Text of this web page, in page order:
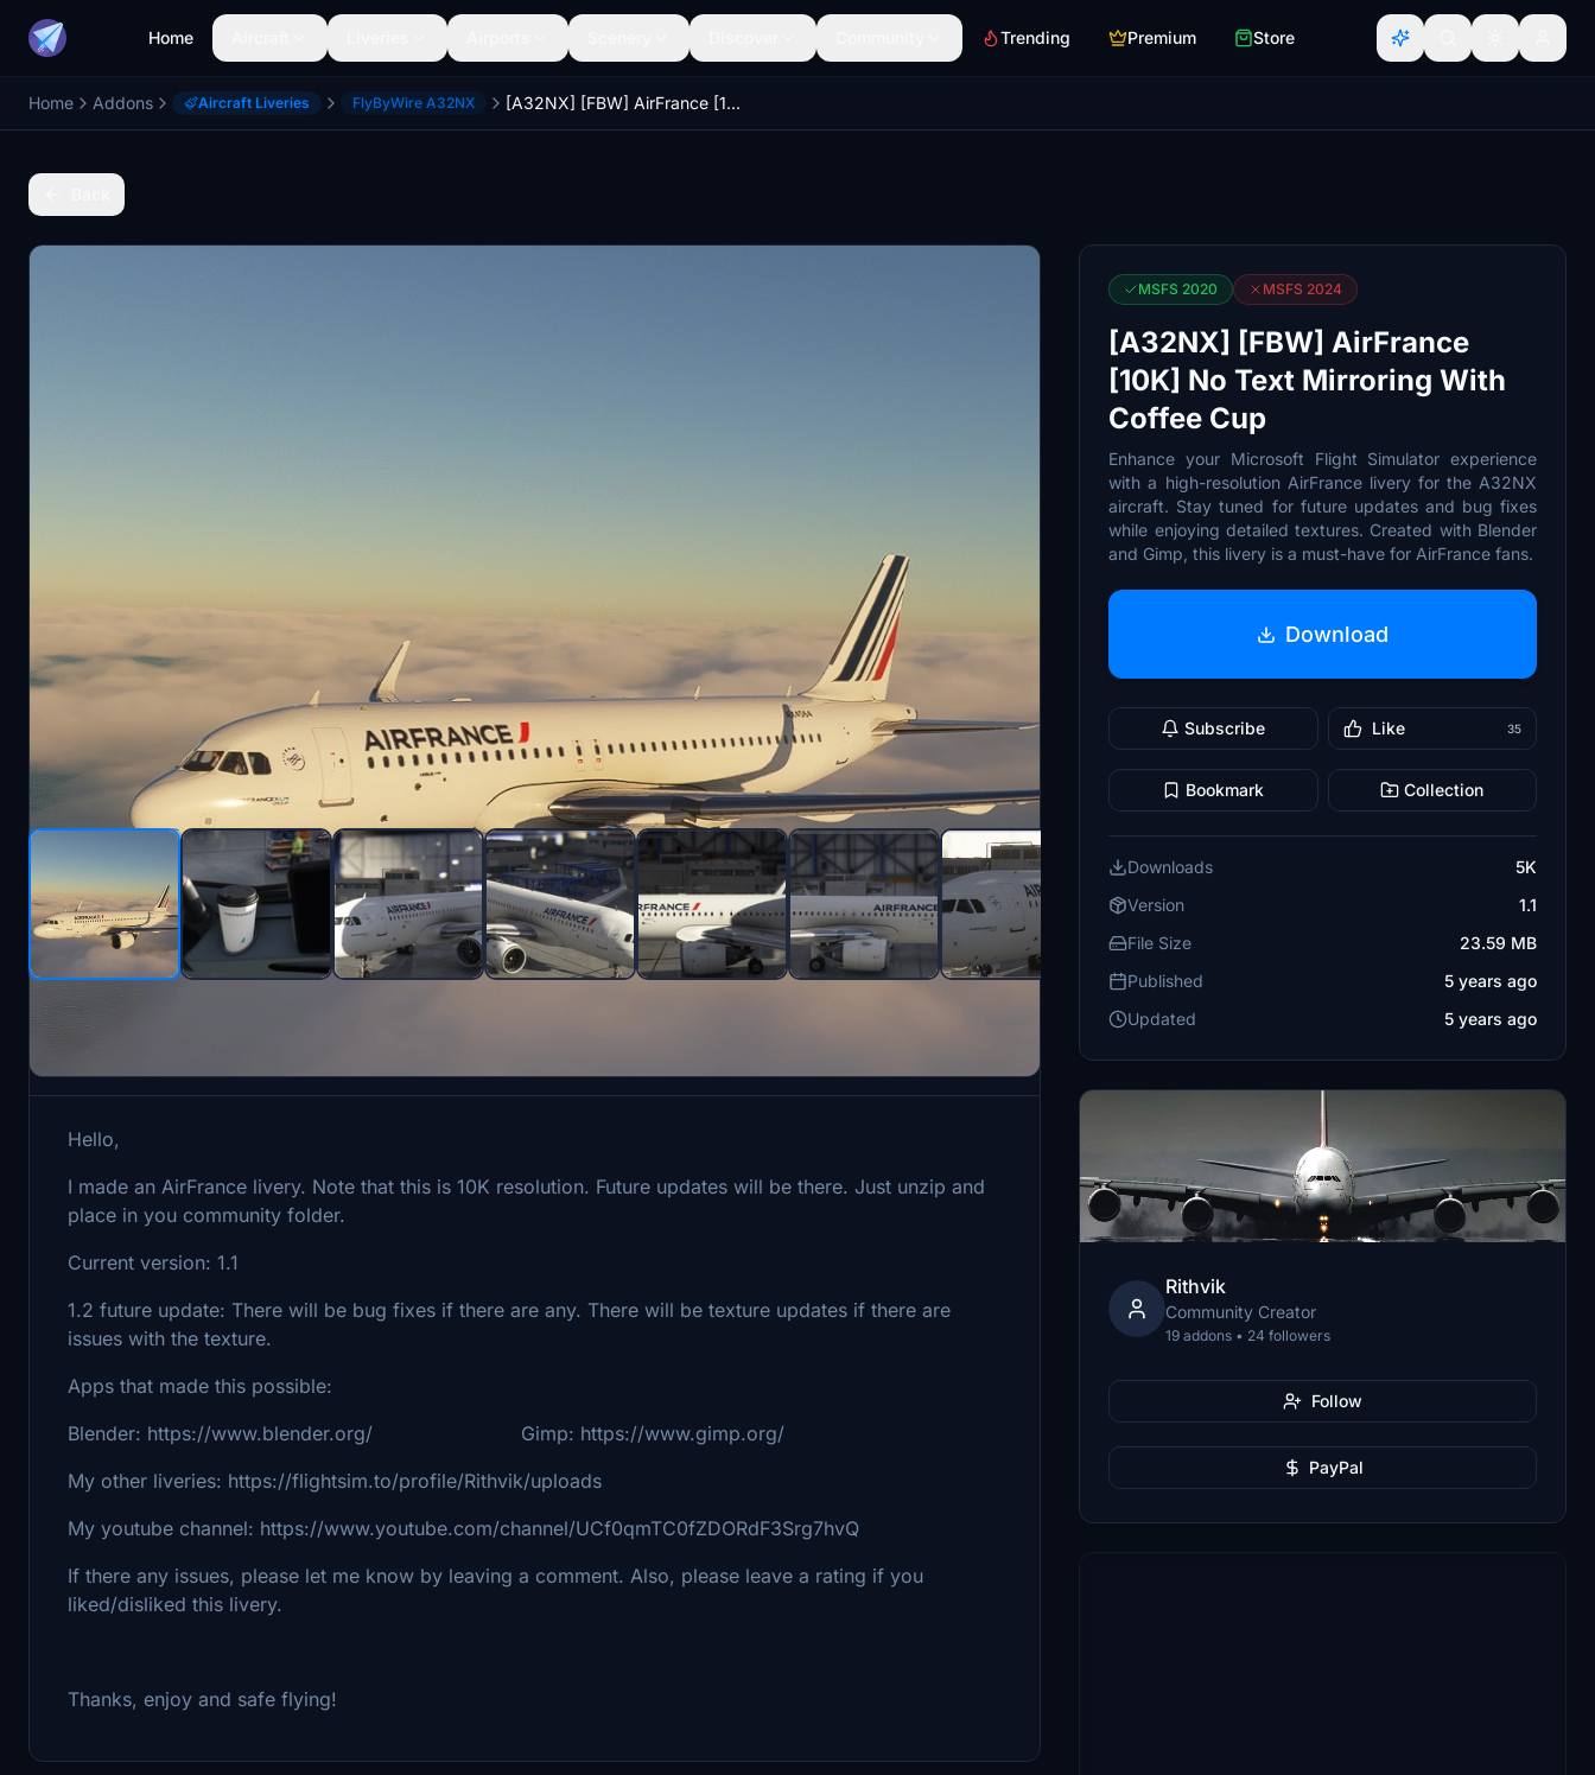
Home Trending Premium Store
Home Addons Aircraft Liveries FlyByWire A32NX [A32NX] [FBW] AirFrance [10K] No Text Mirroring With Coffee Cup
Hello,
I made an AirFrance livery. Note that this is 10K resolution. Future updates will be there. Just unzip and
place in you community folder.
Current version: 1.1
1.2 future update: There will be bug fixes if there are any. There will be texture updates if there are
issues with the texture.
Apps that made this possible:
Blender: https://www.blender.org/ Gimp: https://www.gimp.org/
My other liveries: https://flightsim.to/profile/Rithvik/uploads
My youtube channel: https://www.youtube.com/channel/UCf0qmTC0fZDORdF3Srg7hvQ
If there any issues, please let me know by leaving a comment. Also, please leave a rating if you
liked/disliked this livery.
Thanks, enjoy and safe flying!
MSFS 2020 MSFS 2024
[A32NX] [FBW] AirFrance
[10K] No Text Mirroring With
Coffee Cup
Enhance your Microsoft Flight Simulator experience
with a high-resolution AirFrance livery for the A32NX
aircraft. Stay tuned for future updates and bug fixes
while enjoying detailed textures. Created with Blender
and Gimp, this livery is a must-have for AirFrance fans.
Download
Subscribe Like 35
Bookmark Collection
Downloads
5K
Version
1.1
File Size
23.59 MB
Published
5 years ago
Updated
5 years ago
Rithvik
Community Creator
19 addons • 24 followers
Follow
PayPal